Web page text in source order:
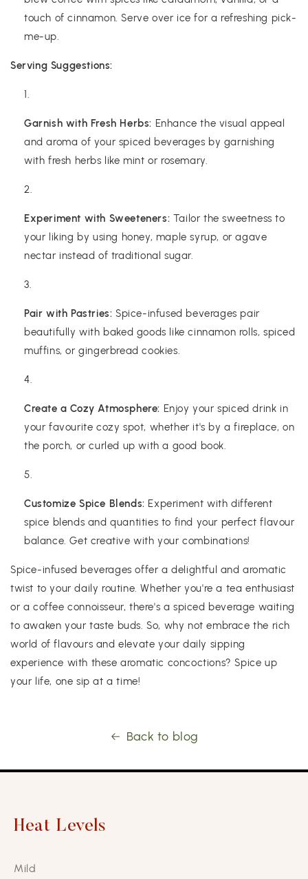
touch of cinnamon. Serve over ice for a refreshing pick-
me-up.
Serving Suggestions:
Garnish with Fresh Herbs: Enhance the visual appeal
and aroma of your spiced beverages by garnishing
with fresh herbs like mint or rosemary.
Experiment with Sweeteners: Tailor the sweetness to
your liking by using honey, maple syrup, or agave
nectar instead of traditional sugar.
Pair with Pastries: Spice-infused beverages pair
beautifully with baked goods like cinnamon rolls, spiced
muffins, or gingerbread cookies.
Create a Cozy Atmosphere: Enjoy your spiced drink in
your favourite cozy spot, whether it's by a fireplace, on
the porch, or curled up with a good book.
Customize Spice Blends: Experiment with different
spice blends and quantities to find your perfect flavour
balance. Get creative with your combinations!
Spice-infused beverages offer a delightful and aromatic
twist to your daily routine. Whether you're a tea enthusiast
or a coffee connoisseur, there's a spiced beverage waiting
to awaken your taste buds. So, why not embrace the rich
world of flavours and elevate your daily sipping
experience with these aromatic concoctions? Spice up
your life, one sip at a time!
Back to blog
Heat Levels
Mild